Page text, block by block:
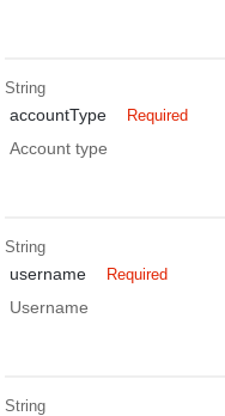
String
accountType Required
Account type
String
username Required
Username
String